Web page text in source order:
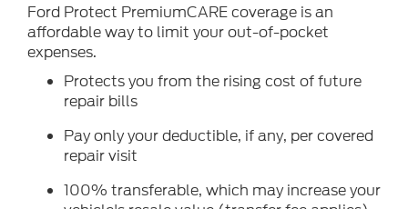
Ford Protect PremiumCARE coverage is an
affordable way to limit your out-of-pocket
expenses.
Protects you from the rising cost of future
repair bills
Pay only your deductible, if any, per covered
repair visit
100% transferable, which may increase your